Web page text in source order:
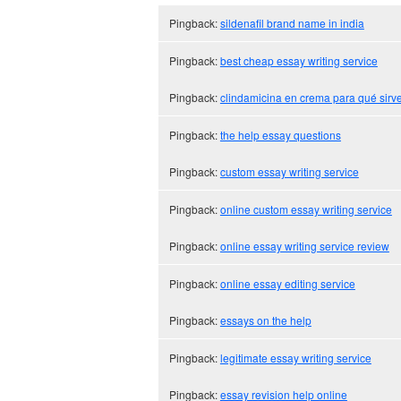
Pingback:sildenafil brand name in india
Pingback:best cheap essay writing service
Pingback:clindamicina en crema para qué
Pingback:the help essay questions
Pingback:custom essay writing service
Pingback:online custom essay writing service
Pingback:online essay writing service review
Pingback:online essay editing service
Pingback:essays on the help
Pingback:legitimate essay writing service
Pingback:essay revision help online